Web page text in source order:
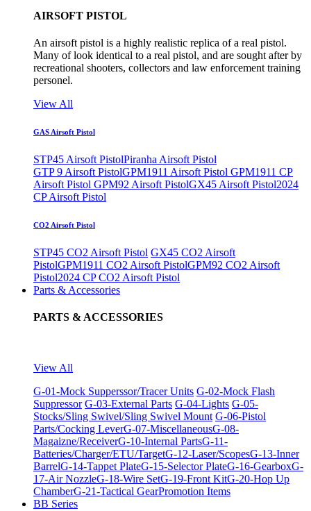
AIRSOFT PISTOL
An airsoft pistol is a highly realistic replica of a real pistol.
Many of look identical to a real pistol, and are sought after by
recreational shooters, collectors and law enforcement training
personel.
View All
GAS Airsoft Pistol
STP45 Airsoft PistolPiranha Airsoft Pistol
GTP 9 Airsoft PistolGPM1911 Airsoft Pistol GPM1911 CP
Airsoft Pistol GPM92 Airsoft PistolGX45 Airsoft Pistol2024
CP Airsoft Pistol
CO2 Airsoft Pistol
STP45 CO2 Airsoft Pistol GX45 CO2 Airsoft
PistolGPM1911 CO2 Airsoft PistolGPM92 CO2 Airsoft
Pistol2024 CP CO2 Airsoft Pistol
Parts & Accessories
PARTS & ACCESSORIES
View All
G-01-Mock Supperssor/Tracer Units G-02-Mock Flash
Suppressor G-03-External Parts G-04-Lights G-05-
Stocks/Sling Swivel/Sling Swivel Mount G-06-Pistol
Parts/Cocking LeverG-07-MiscellaneousG-08-
Magaizne/ReceiverG-10-Internal PartsG-11-
Batteries/Charger/ETU/TargetG-12-Laser/ScopesG-13-Inner
BarrelG-14-Tappet PlateG-15-Selector PlateG-16-GearboxG-
17-Air NozzleG-18-Wire SetG-19-Front KitG-20-Hop Up
ChamberG-21-Tactical GearPromotion Items
BB Series